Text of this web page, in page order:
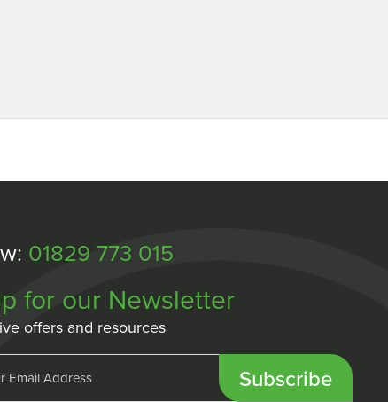
01829 773 015
for our Newsletter
offers and resources
Subscribe